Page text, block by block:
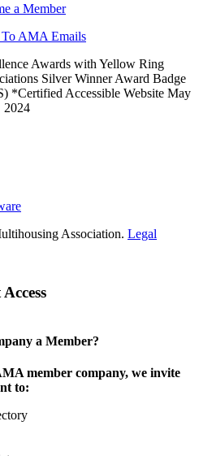
a Member
To AMA Emails
Association. Legal
a Member?
member company, we invite
to: